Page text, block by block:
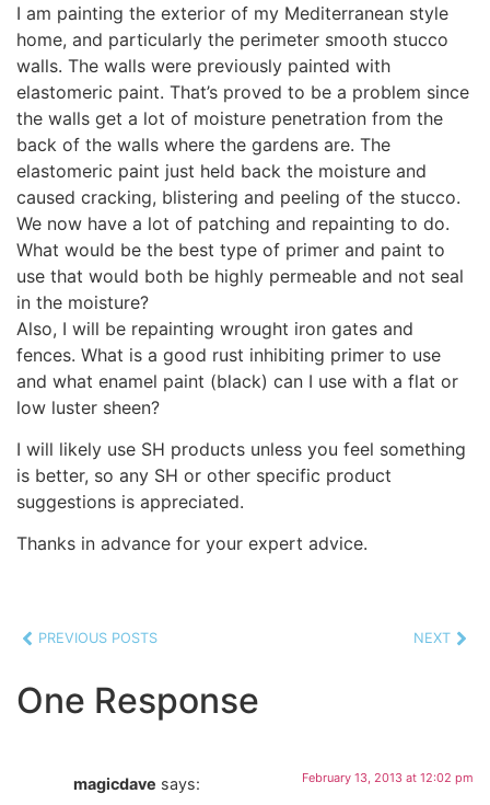
I am painting the exterior of my Mediterranean style
home, and particularly the perimeter smooth stucco
walls. The walls were previously painted with
elastomeric paint. That’s proved to be a problem since
the walls get a lot of moisture penetration from the
back of the walls where the gardens are. The
elastomeric paint just held back the moisture and
caused cracking, blistering and peeling of the stucco.
We now have a lot of patching and repainting to do.
What would be the best type of primer and paint to
use that would both be highly permeable and not seal
in the moisture?
Also, I will be repainting wrought iron gates and
fences. What is a good rust inhibiting primer to use
and what enamel paint (black) can I use with a flat or
low luster sheen?
I will likely use SH products unless you feel something
is better, so any SH or other specific product
suggestions is appreciated.
Thanks in advance for your expert advice.
PREVIOUS POSTS NEXT
One Response
magicdave says: February 13, 2013 at 12:02 pm